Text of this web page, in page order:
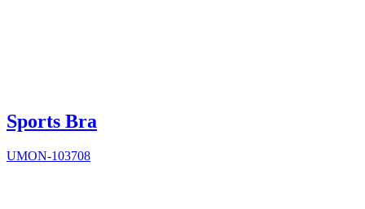
Sports Bra
UMON-103708